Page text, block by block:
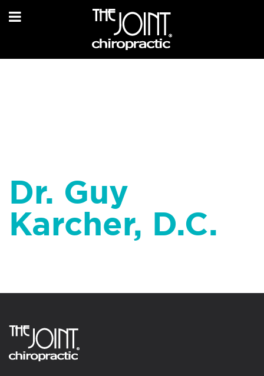
Dr. Guy
Karcher, D.C.